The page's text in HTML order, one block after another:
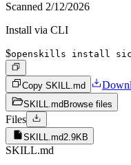
Scanned 2/12/2026
Install via CLI
$openskills install
Copy SKILL.md
SKILL.md Browse files
Files
SKILL.md2.9KB
SKILL.md